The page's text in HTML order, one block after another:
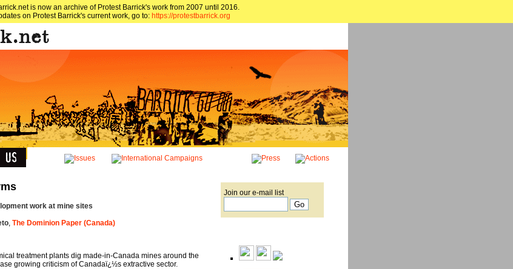
is now an archive of Protest Barrick's work from 2007 until 2016.
on Protest Barrick's current work, go to: https://protestbarrick.org
work at mine sites
, The Dominion Paper (Canada)
treatment plants dig made-in-Canada mines around the
growing criticism of Canadaï¿½s extractive sector.
Join our e-mail list